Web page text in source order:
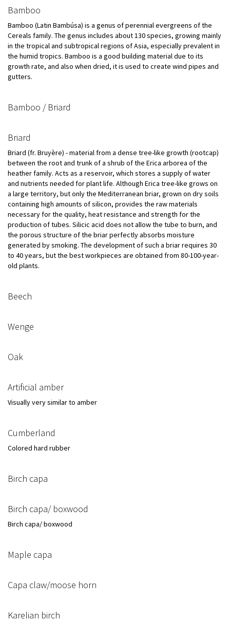
Bamboo
Bamboo (Latin Bambúsa) is a genus of perennial evergreens of the
Cereals family. The genus includes about 130 species, growing mainly
in the tropical and subtropical regions of Asia, especially prevalent in
the humid tropics. Bamboo is a good building material due to its
growth rate, and also when dried, it is used to create wind pipes and
gutters.
Bamboo / Briard
Briard
Briard (fr. Bruyère) - material from a dense tree-like growth (rootcap)
between the root and trunk of a shrub of the Erica arborea of ​​the
heather family. Acts as a reservoir, which stores a supply of water
and nutrients needed for plant life. Although Erica tree-like grows on
a large territory, but only the Mediterranean briar, grown on dry soils
containing high amounts of silicon, provides the raw materials
necessary for the quality, heat resistance and strength for the
production of tubes. Silicic acid does not allow the tube to burn, and
the porous structure of the briar perfectly absorbs moisture
generated by smoking. The development of such a briar requires 30
to 40 years, but the best workpieces are obtained from 80-100-year-
old plants.
Beech
Wenge
Oak
Artificial amber
Visually very similar to amber
Cumberland
Colored hard rubber
Birch capa
Birch capa/ boxwood
Birch capa/ boxwood
Maple capa
Capa claw/moose horn
Karelian birch